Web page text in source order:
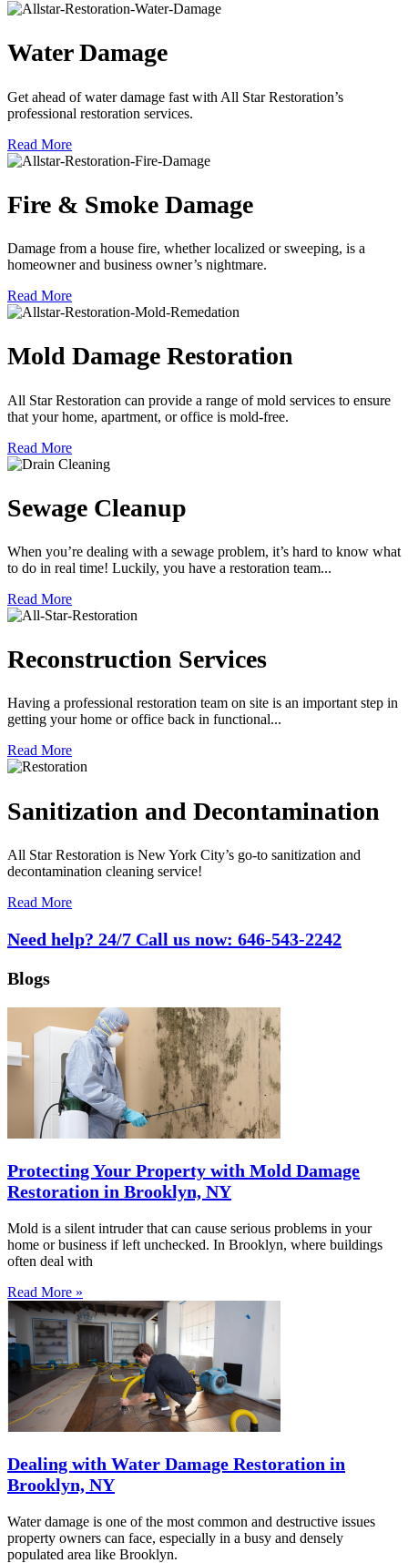
Water Damage
Get ahead of water damage fast with All Star Restoration’s
professional restoration services.
Read More
Fire & Smoke Damage
Damage from a house fire, whether localized or sweeping, is a
homeowner and business owner’s nightmare.
Read More
Mold Damage Restoration
All Star Restoration can provide a range of mold services to ensure
that your home, apartment, or office is mold-free.
Read More
Sewage Cleanup
When you’re dealing with a sewage problem, it’s hard to know what
to do in real time! Luckily, you have a restoration team...
Read More
Reconstruction Services
Having a professional restoration team on site is an important step in
getting your home or office back in functional...
Read More
Sanitization and Decontamination
All Star Restoration is New York City’s go-to sanitization and
decontamination cleaning service!
Read More
Need help? 24/7 Call us now: 646-543-2242
Blogs
Protecting Your Property with Mold Damage
Restoration in Brooklyn, NY
Mold is a silent intruder that can cause serious problems in your
home or business if left unchecked. In Brooklyn, where buildings
often deal with
Read More »
Dealing with Water Damage Restoration in
Brooklyn, NY
Water damage is one of the most common and destructive issues
property owners can face, especially in a busy and densely
populated area like Brooklyn.